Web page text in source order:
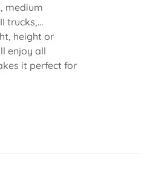
medium
trucks,...
height or
enjoy all
it perfect for